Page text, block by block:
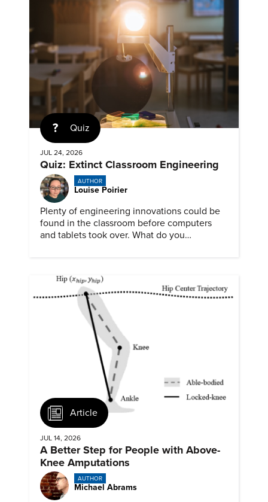
Quiz
JUL 24, 2026
Quiz: Extinct Classroom Engineering
AUTHOR
Louise Poirier
Plenty of engineering innovations could be
found in the classroom before computers
and tablets took over. What do you
Article
JUL 14, 2026
A Better Step for People with Above-
Knee Amputations
AUTHOR
Michael Abrams